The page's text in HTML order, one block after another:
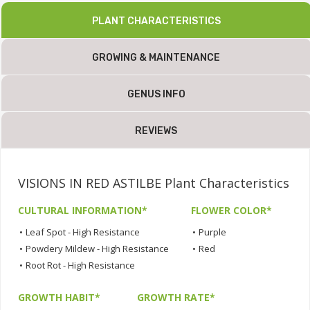
PLANT CHARACTERISTICS
GROWING & MAINTENANCE
GENUS INFO
REVIEWS
VISIONS IN RED ASTILBE Plant Characteristics
CULTURAL INFORMATION*
• Leaf Spot - High Resistance
• Powdery Mildew - High Resistance
• Root Rot - High Resistance
FLOWER COLOR*
• Purple
• Red
GROWTH HABIT* GROWTH RATE*